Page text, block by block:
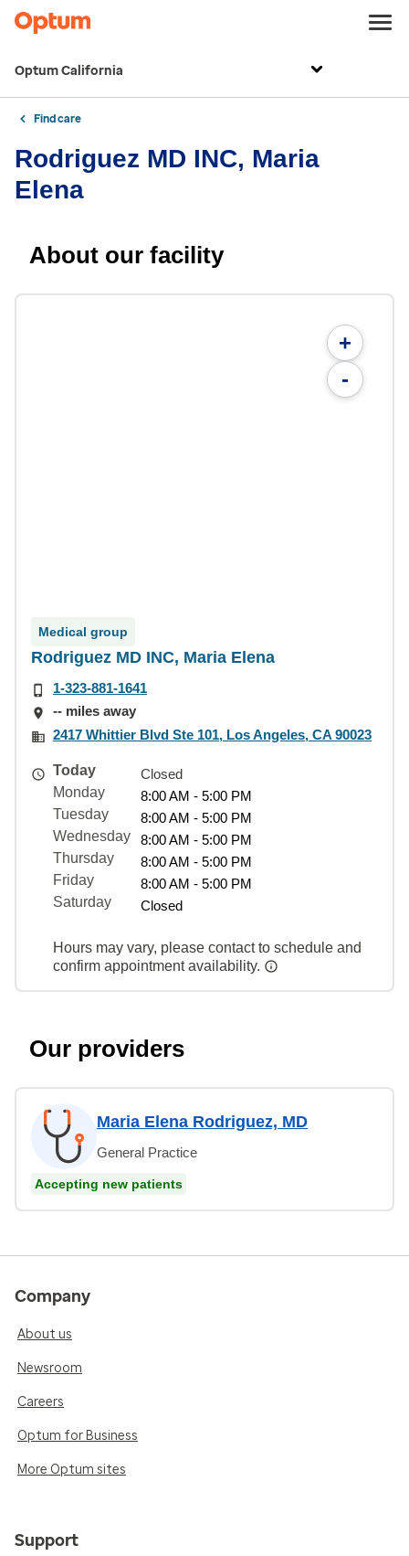
Optum California
Find care
Rodriguez MD INC, Maria
Elena
About our facility
+
-
Medical group
Rodriguez MD INC, Maria Elena
1-323-881-1641
-- miles away
2417 Whittier Blvd Ste 101, Los Angeles, CA 90023
Today
Closed
Monday
8:00 AM - 5:00 PM
Tuesday
8:00 AM - 5:00 PM
Wednesday
8:00 AM - 5:00 PM
Thursday
8:00 AM - 5:00 PM
Friday
8:00 AM - 5:00 PM
Saturday
Closed
Hours may vary, please contact to schedule and
confirm appointment availability.
Our providers
Maria Elena Rodriguez, MD
General Practice
Accepting new patients
Company
About us
Newsroom
Careers
Optum for Business
More Optum sites
Support